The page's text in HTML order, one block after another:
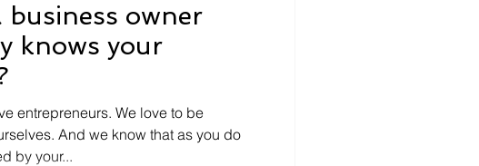
business owner
knows your
entrepreneurs. We love to be
And we know that as you do
by your...